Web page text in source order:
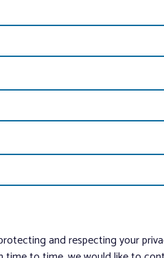
and respecting your